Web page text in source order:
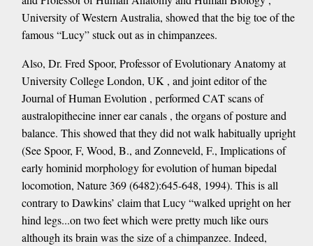
University of Western Australia, showed that the big toe of the
famous “Lucy” stuck out as in chimpanzees.
Also, Dr. Fred Spoor, Professor of Evolutionary Anatomy at
University College London, UK , and joint editor of the
Journal of Human Evolution , performed CAT scans of
australopithecine inner ear canals , the organs of posture and
balance. This showed that they did not walk habitually upright
(See Spoor, F, Wood, B., and Zonneveld, F., Implications of
early hominid morphology for evolution of human bipedal
locomotion, Nature 369 (6482):645-648, 1994). This is all
contrary to Dawkins’ claim that Lucy “walked upright on her
hind legs...on two feet which were pretty much like ours
although its brain was the size of a chimpanzee. Indeed,